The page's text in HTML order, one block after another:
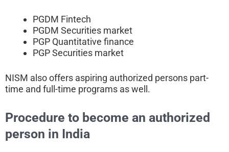
PGDM Fintech
PGDM Securities market
PGP Quantitative finance
PGP Securities market
NISM also offers aspiring authorized persons part-
time and full-time programs as well.
Procedure to become an authorized
person in India